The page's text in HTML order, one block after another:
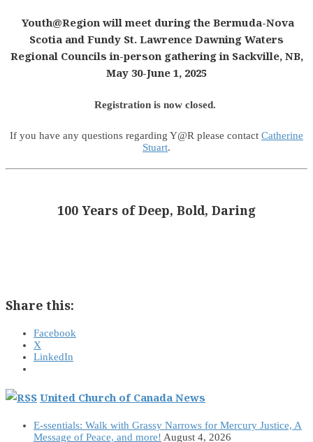
Youth@Region will meet during the Bermuda-Nova
Scotia and Fundy St. Lawrence Dawning Waters
Regional Councils in-person gathering in Sackville, NB,
May 30-June 1, 2025
Registration is now closed.
If you have any questions regarding Y@R please contact Catherine
Stuart.
100 Years of Deep, Bold, Daring
Share this:
Facebook
X
LinkedIn
United Church of Canada News
E-ssentials: Walk with Grassy Narrows for Mercury Justice, A
Message of Peace, and more! August 4, 2026